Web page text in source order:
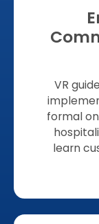
VR
formal
learn